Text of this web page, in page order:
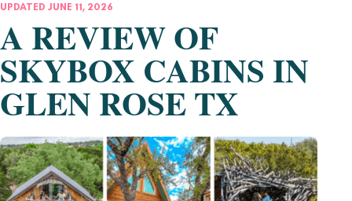
UPDATED JUNE 11, 2026
A REVIEW OF
SKYBOX CABINS IN
GLEN ROSE TX